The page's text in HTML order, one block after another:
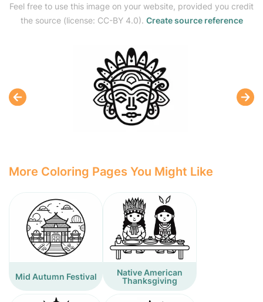
Feel free to use this image on your website, provided you credit
the source (license: CC-BY 4.0). Create source reference
More Coloring Pages You Might Like
Mid Autumn Festival
Native American
Thanksgiving